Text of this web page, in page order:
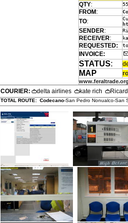
QTY:
FROM :
TO:
SENDER:
RECEIVER:
REQUESTED:
INVOICE:
STATUS:
MAP
www.feraltrade.org
COURIER: delta airlines kate rich
TOTAL ROUTE: Codecano-San Pedro Nonualco-San